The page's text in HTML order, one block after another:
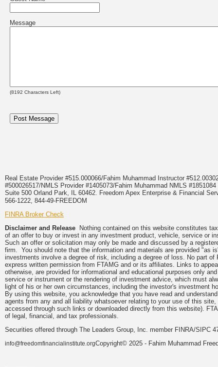
Message
(8192 Characters Left)
Real Estate Provider #515.000066/Fahim Muhammad Instructor
#500026517/NMLS Provider #1405073/Fahim Muhammad NMLS
Suite 500 Orland Park, IL 60462. Freedom Apex Enterprise & Financial
566-1222, 844-49-FREEDOM
FINRA Broker Check
Disclaimer and Release Nothing contained on this website constitutes
of an offer to buy or invest in any investment product, vehicle, service or
Such an offer or solicitation may only be made and discussed by a
firm. You should note that the information and materials are provided "as
investments involve a degree of risk, including a degree of loss. No part
express written permission from FTAMG and or its affiliates. Links to
otherwise, are provided for informational and educational purposes only
service or instrument or the rendering of investment advice, which must
light of his or her own circumstances, including the investor's investment
By using this website, you acknowledge that you have read and
agents from any and all liability whatsoever relating to your use of this
accessed through such links or downloaded directly from this website).
of legal, financial, and tax professionals.
Securities offered through The Leaders Group, Inc. member FINRA/SIPC
info@freedomfinancialinstitute.orgCopyright© 2025 - Fahim Muhammad